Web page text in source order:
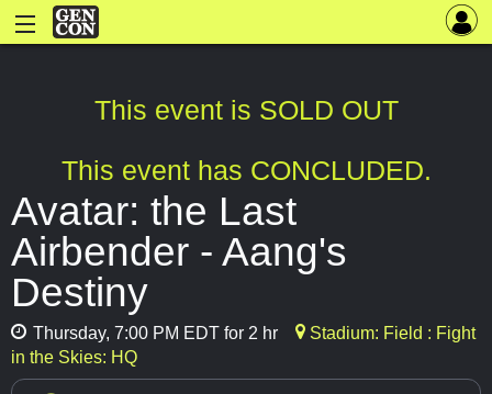
This event is SOLD OUT
This event has CONCLUDED.
Avatar: the Last
Airbender - Aang's
Destiny
Thursday, 7:00 PM EDT for 2 hr
Stadium: Field : Fight
in the Skies: HQ